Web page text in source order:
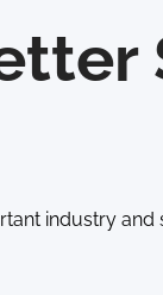
industry